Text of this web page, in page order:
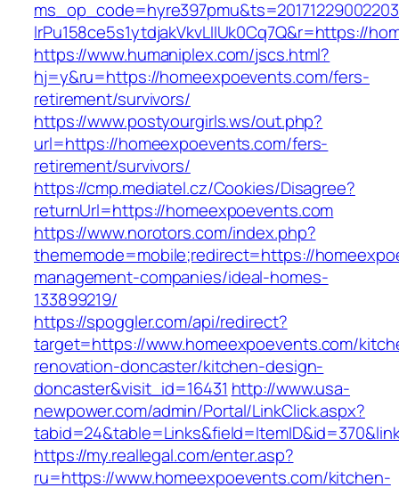
lrPu158ce5s1ytdjakVkvLIIUk0Cq7Q&r=https://
https://www.humaniplex.com/jscs.html?
hj=y&ru=https://homeexpoevents.com/fers-
retirement/survivors/
https://www.postyourgirls.ws/out.php?
url=https://homeexpoevents.com/fers-
retirement/survivors/
https://cmp.mediatel.cz/Cookies/Disagree?
returnUrl=https://homeexpoevents.com
https://www.norotors.com/index.php?
thememode=mobile;redirect=https://
management-companies/ideal-homes-
133899219/
https://spoggler.com/api/redirect?
target=https://www.homeexpoevents.com/
renovation-doncaster/kitchen-design-
doncaster&visit_id=16431 http://www.usa-
newpower.com/admin/Portal/LinkClick.aspx?
https://my.reallegal.com/enter.asp?
ru=https://www.homeexpoevents.com/kitchen-